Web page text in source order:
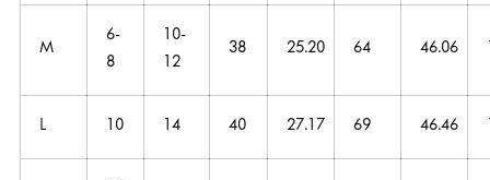
M
6-
8
10-
12
38 25.20 64 46.06
L 10 14 40 27.17 69 46.46